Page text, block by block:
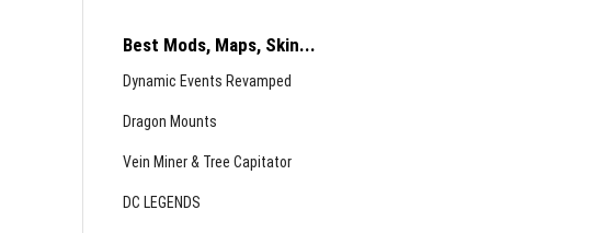
Best Mods, Maps, Skin...
Dynamic Events Revamped
Dragon Mounts
Vein Miner & Tree Capitator
DC LEGENDS